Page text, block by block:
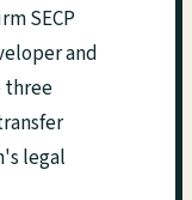
SECP
and
three
legal